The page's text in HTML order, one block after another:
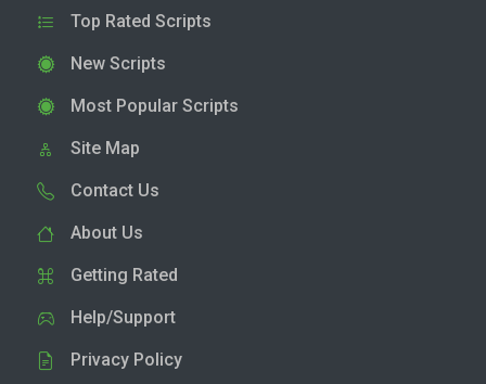
Top Rated Scripts
New Scripts
Most Popular Scripts
Site Map
Contact Us
About Us
Getting Rated
Help/Support
Privacy Policy